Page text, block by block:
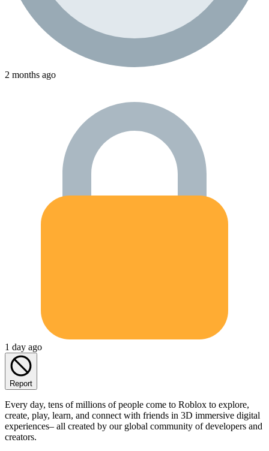
2 months ago
1 day ago
Report
Every day, tens of millions of people come to Roblox to explore,
create, play, learn, and connect with friends in 3D immersive digital
experiences– all created by our global community of developers and
creators.